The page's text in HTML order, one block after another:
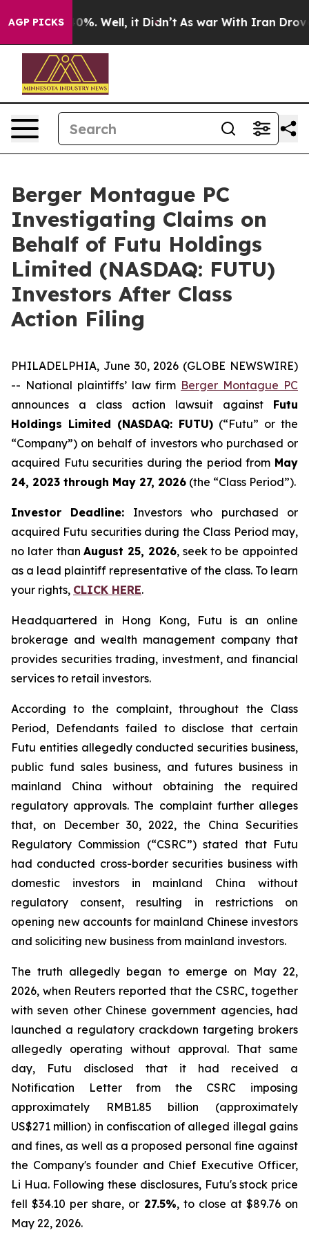
AGP PICKS40%. Well, it Didn’t As war With Iran Drove oil
Berger Montague PC
Investigating Claims on
Behalf of Futu Holdings
Limited (NASDAQ: FUTU)
Investors After Class
Action Filing
PHILADELPHIA, June 30, 2026 (GLOBE NEWSWIRE)
-- National plaintiffs’ law firm Berger Montague PC
announces a class action lawsuit against Futu
Holdings Limited (NASDAQ: FUTU) (“Futu” or the
“Company”) on behalf of investors who purchased or
acquired Futu securities during the period from May
24, 2023 through May 27, 2026 (the “Class Period”).
Investor Deadline: Investors who purchased or
acquired Futu securities during the Class Period may,
no later thanAugust 25, 2026, seek to be appointed
as a lead plaintiff representative of the class. To learn
your rights, CLICK HERE.
Headquartered in Hong Kong, Futu is an online
brokerage and wealth management company that
provides securities trading, investment, and financial
services to retail investors.
According to the complaint, throughout the Class
Period, Defendants failed to disclose that certain
Futu entities allegedly conducted securities business,
public fund sales business, and futures business in
mainland China without obtaining the required
regulatory approvals. The complaint further alleges
that, on December 30, 2022, the China Securities
Regulatory Commission (“CSRC”) stated that Futu
had conducted cross-border securities business with
domestic investors in mainland China without
regulatory consent, resulting in restrictions on
opening new accounts for mainland Chinese investors
and soliciting new business from mainland investors.
The truth allegedly began to emerge on May 22,
2026, when Reuters reported that the CSRC, together
with seven other Chinese government agencies, had
launched a regulatory crackdown targeting brokers
allegedly operating without approval. That same
day, Futu disclosed that it had received a
Notification Letter from the CSRC imposing
approximately RMB1.85 billion (approximately
US$271 million) in confiscation of alleged illegal gains
and fines, as well as a proposed personal fine against
the Company's founder and Chief Executive Officer,
Li Hua. Following these disclosures, Futu's stock price
fell $34.10 per share, or 27.5%, to close at $89.76 on
May 22, 2026.